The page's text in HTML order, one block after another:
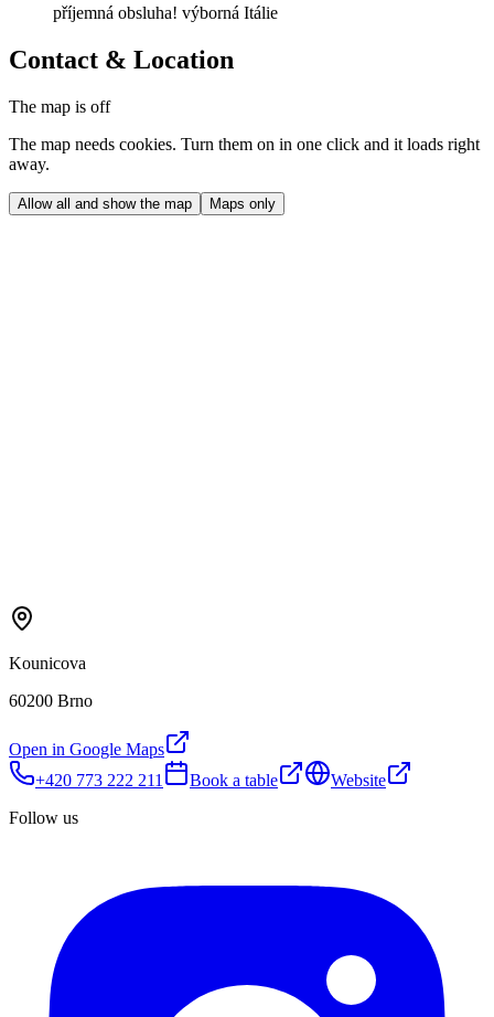
příjemná obsluha! výborná Itálie
Contact & Location
The map is off
The map needs cookies. Turn them on in one click and it loads right
away.
Allow all and show the map Maps only
Kounicova
60200 Brno
Open in Google Maps
+420 773 222 211
Book a table
Website
Follow us